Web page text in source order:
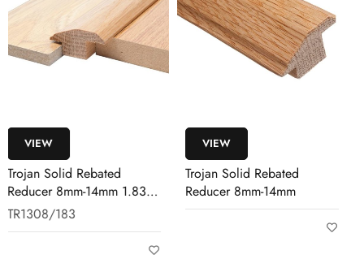
VIEW
Trojan Solid Rebated
Reducer 8mm-14mm
VIEW
SikaBond 151 Wood
Flooring Adhesive 17KG
SIKA/151/17KG